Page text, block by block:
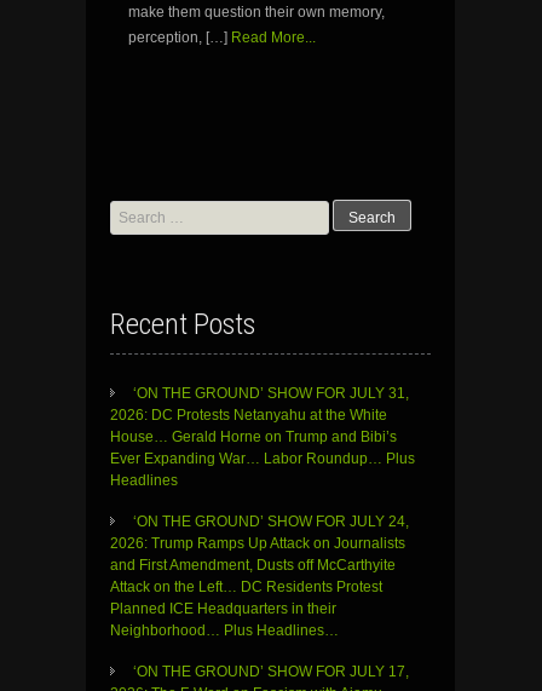
make them question their own memory,
perception, […] Read More...
Search
for:
Recent Posts
‘ON THE GROUND’ SHOW FOR JULY 31,
2026: DC Protests Netanyahu at the White
House… Gerald Horne on Trump and Bibi’s
Ever Expanding War… Labor Roundup… Plus
Headlines
‘ON THE GROUND’ SHOW FOR JULY 24,
2026: Trump Ramps Up Attack on Journalists
and First Amendment, Dusts off McCarthyite
Attack on the Left… DC Residents Protest
Planned ICE Headquarters in their
Neighborhood… Plus Headlines…
‘ON THE GROUND’ SHOW FOR JULY 17,